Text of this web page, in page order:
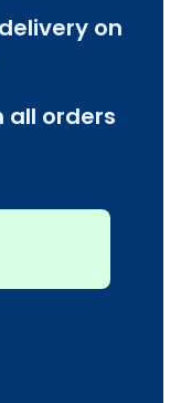
on
all orders